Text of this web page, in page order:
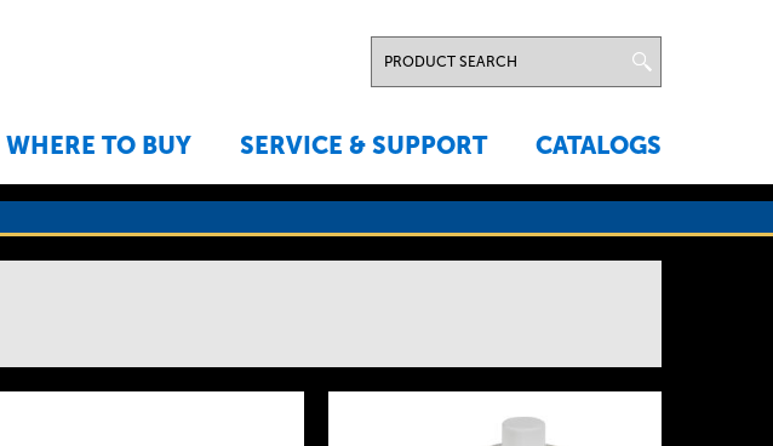
WHERE TO BUY SERVICE & SUPPORT CATALOGS